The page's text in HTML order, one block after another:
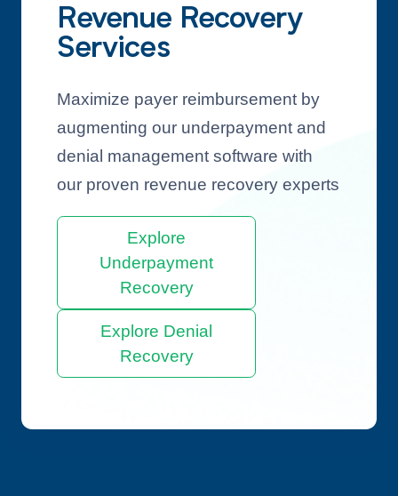
Revenue Recovery
Services
Maximize payer reimbursement by
augmenting our underpayment and
denial management software with
our proven revenue recovery experts
Explore
Underpayment
Recovery
Explore Denial
Recovery